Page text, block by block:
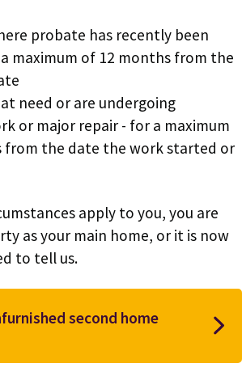
probate has recently been
maximum of 12 months from the
need or are undergoing
or major repair - for a maximum
from the date the work started or
apply to you, you are
as your main home, or it is now
to tell us.
second home